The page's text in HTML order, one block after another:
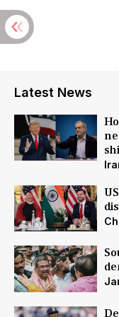
Latest News